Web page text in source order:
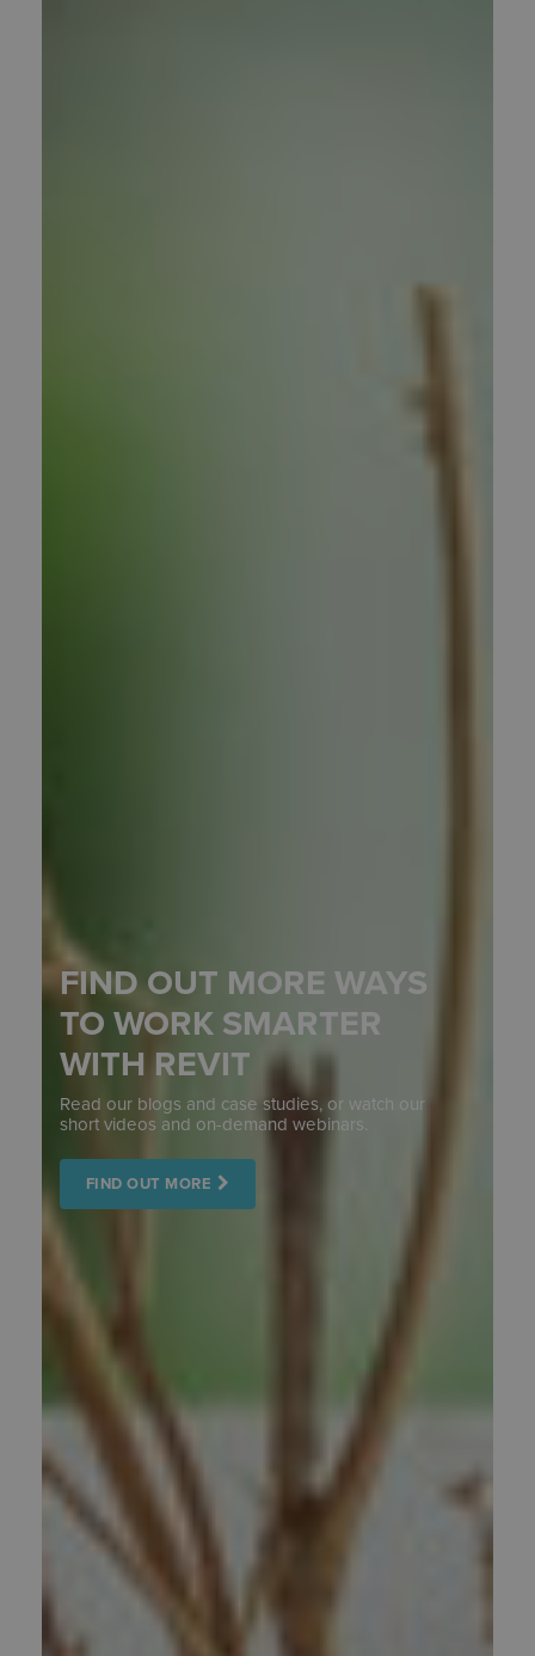
FIND OUT MORE WAYS
TO WORK SMARTER
WITH REVIT
Read our blogs and case studies, or watch our
short videos and on-demand webinars.
FIND OUT MORE